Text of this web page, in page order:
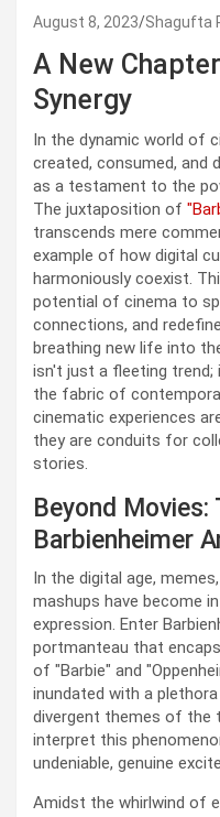
August 8, 2023 Shagufta
A New
Synergy
In the dynamic world of
created, consumed, and
as a testament to the
The juxtaposition of
transcends mere
example of how digital
harmoniously coexist.
potential of cinema to
connections, and
breathing new life into
isn't just a fleeting trend;
the fabric of
cinematic experiences
they are conduits for
stories.
Beyond
Barbienheimer
In the digital age,
mashups have become
expression. Enter
portmanteau that
of "Barbie" and
inundated with a
divergent themes of the
interpret this
undeniable, genuine
Amidst the whirlwind of